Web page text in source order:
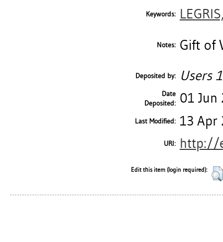
Keywords:
Notes: Gift of
Deposited by: Users
Date
Deposited: 01 Jun
Last Modified: 13 Apr
URI: http://
Edit this item (login required):